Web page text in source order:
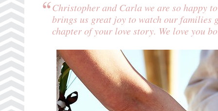
Christopher and Carla we are so happy
brings us great joy to watch our families
chapter of your love story. We love you